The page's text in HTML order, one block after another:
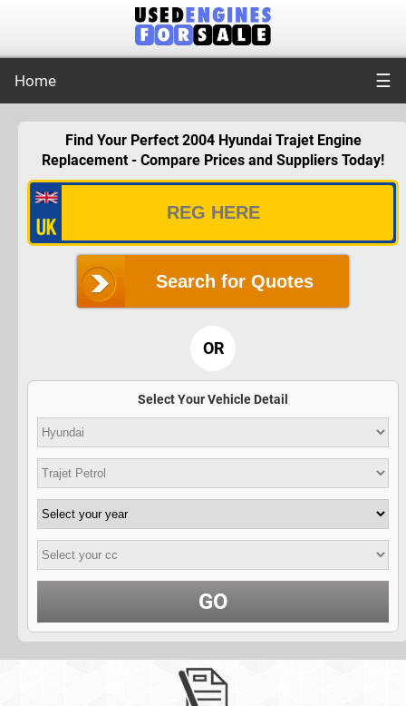
Home ☰
Find Your Perfect 2004 Hyundai Trajet Engine
Replacement - Compare Prices and Suppliers Today!
Search for Quotes
OR
Select Your Vehicle Detail
GO